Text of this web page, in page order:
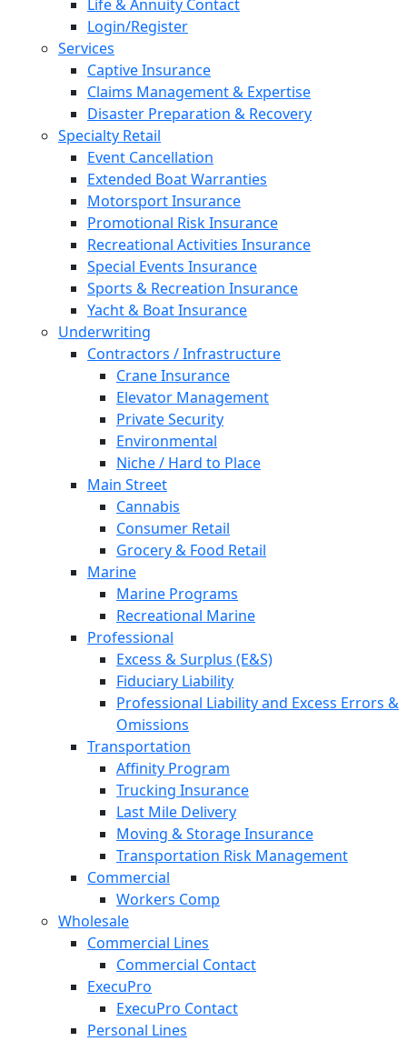
Life & Annuity Contact
Login/Register
Services
Captive Insurance
Claims Management & Expertise
Disaster Preparation & Recovery
Specialty Retail
Event Cancellation
Extended Boat Warranties
Motorsport Insurance
Promotional Risk Insurance
Recreational Activities Insurance
Special Events Insurance
Sports & Recreation Insurance
Yacht & Boat Insurance
Underwriting
Contractors / Infrastructure
Crane Insurance
Elevator Management
Private Security
Environmental
Niche / Hard to Place
Main Street
Cannabis
Consumer Retail
Grocery & Food Retail
Marine
Marine Programs
Recreational Marine
Professional
Excess & Surplus (E&S)
Fiduciary Liability
Professional Liability and Excess Errors &
Omissions
Transportation
Affinity Program
Trucking Insurance
Last Mile Delivery
Moving & Storage Insurance
Transportation Risk Management
Commercial
Workers Comp
Wholesale
Commercial Lines
Commercial Contact
ExecuPro
ExecuPro Contact
Personal Lines